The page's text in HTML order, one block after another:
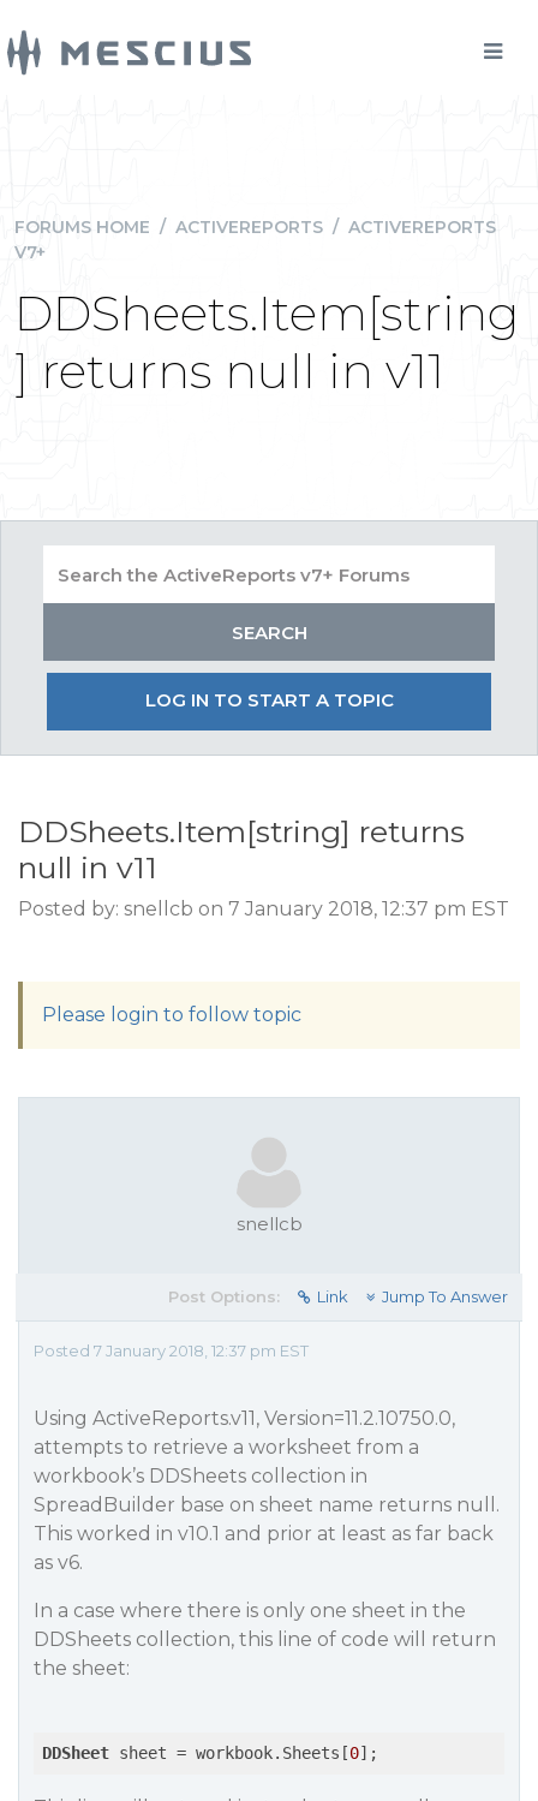
FORUMS HOME / ACTIVEREPORTS / ACTIVEREPORTS
V7+
DDSheets.Item[string
] returns null in v11
LOG IN TO START A TOPIC
DDSheets.Item[string] returns
null in v11
Posted by: snellcb on 7 January 2018, 12:37 pm EST
Please login to follow topic
snellcb
Post Options: Link Jump To Answer
Posted 7 January 2018, 12:37 pm EST
Using ActiveReports.v11, Version=11.2.10750.0,
attempts to retrieve a worksheet from a
workbook’s DDSheets collection in
SpreadBuilder base on sheet name returns null.
This worked in v10.1 and prior at least as far back
as v6.
In a case where there is only one sheet in the
DDSheets collection, this line of code will return
the sheet:
DDSheet sheet = workbook.Sheets[0